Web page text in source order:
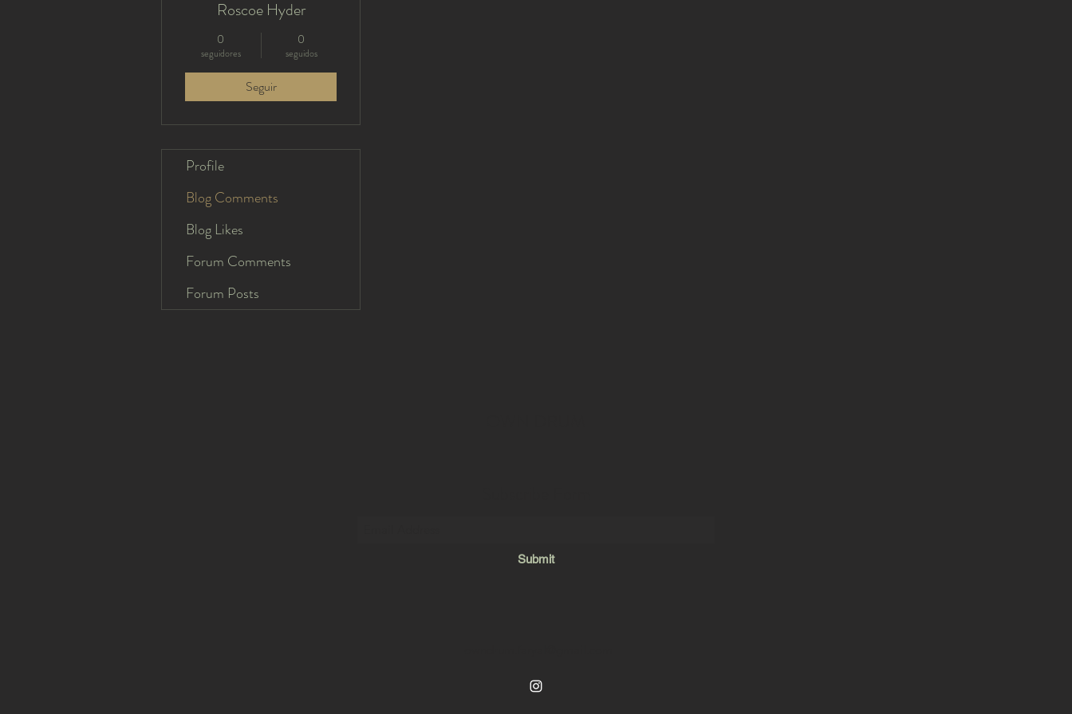
Roscoe Hyder
0
seguidores
0
seguidos
Seguir
Profile
Blog Comments
Blog Likes
Forum Comments
Forum Posts
Submit